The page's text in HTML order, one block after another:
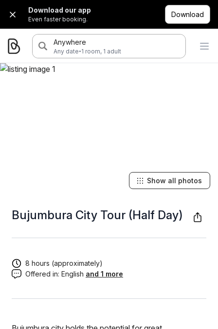
Download our app
Even faster booking.
Download
Anywhere
Any date·1 room, 1 adult
Bujumbura City Tour (Half Day)
Show all photos
8 hours (approximately)
Offered in: English and 1 more